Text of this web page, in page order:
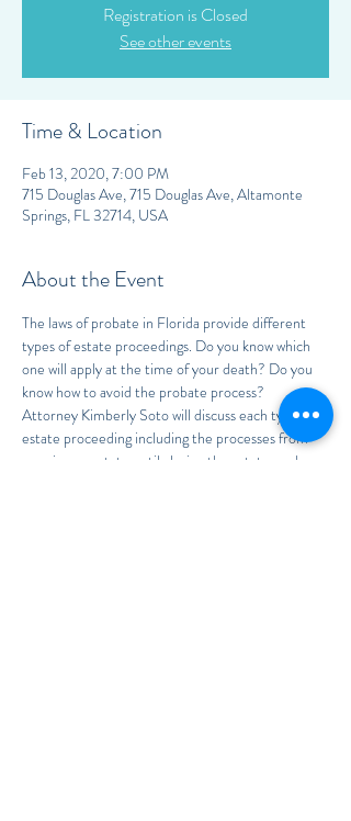
Registration is Closed
See other events
Time & Location
Feb 13, 2020, 7:00 PM
715 Douglas Ave, 715 Douglas Ave, Altamonte
Springs, FL 32714, USA
About the Event
The laws of probate in Florida provide different
types of estate proceedings. Do you know which
one will apply at the time of your death? Do you
know how to avoid the probate process?
Attorney Kimberly Soto will discuss each type of
estate proceeding including the processes from
opening an estate until closing the estate, and